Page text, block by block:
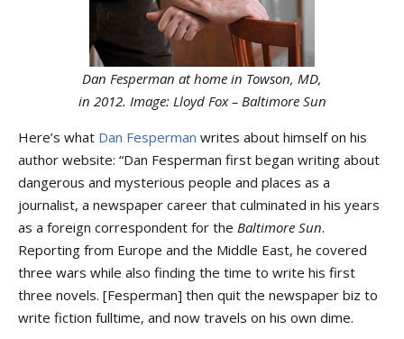
Dan Fesperman at home in Towson, MD,
in 2012. Image: Lloyd Fox – Baltimore Sun
Here’s what Dan Fesperman writes about himself on his
author website: “Dan Fesperman first began writing about
dangerous and mysterious people and places as a
journalist, a newspaper career that culminated in his years
as a foreign correspondent for the Baltimore Sun.
Reporting from Europe and the Middle East, he covered
three wars while also finding the time to write his first
three novels. [Fesperman] then quit the newspaper biz to
write fiction fulltime, and now travels on his own dime.